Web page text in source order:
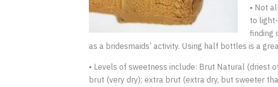
• Not
to
finding
as a bridesmaids’ activity. Using half bottles is a
• Levels of sweetness include: Brut Natural (driest
brut (very dry); extra brut (extra dry, but sweeter